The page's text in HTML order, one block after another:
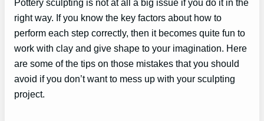
Pottery sculpting is not at all a big issue if you do it in the
right way. If you know the key factors about how to
perform each step correctly, then it becomes quite fun to
work with clay and give shape to your imagination. Here
are some of the tips on those mistakes that you should
avoid if you don’t want to mess up with your sculpting
project.